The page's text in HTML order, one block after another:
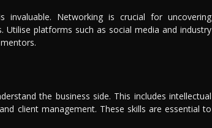
Networking is crucial for uncovering
Utilise platforms such as social media and industry
the business side. This includes intellectual
client management. These skills are essential to